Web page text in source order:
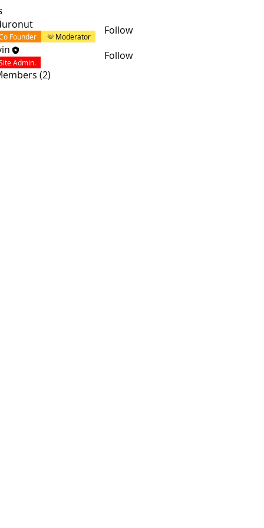
Founder Moderator
Follow
Admin.
Follow
(2)